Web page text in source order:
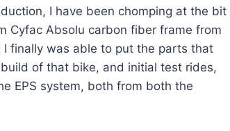
I have been chomping at the bit
Cyfac Absolu carbon fiber frame from
finally was able to put the parts that
of that bike, and initial test rides,
EPS system, both from both the